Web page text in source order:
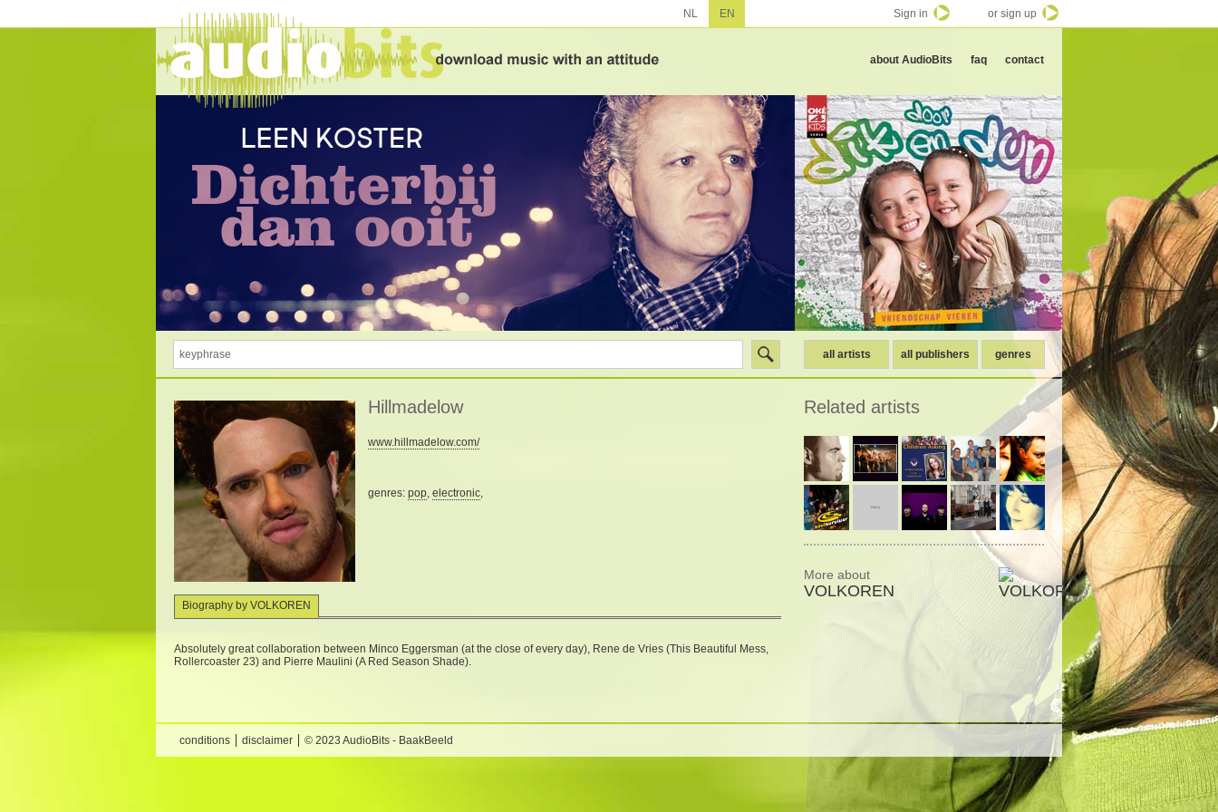
about AudioBits faq contact
all artists all publishers genres
Hillmadelow
www.hillmadelow.com/
genres: pop, electronic,
Biography by VOLKOREN
Absolutely great collaboration between Minco Eggersman (at the close of every day), Rene de Vries (This Beautiful Mess,
Rollercoaster 23) and Pierre Maulini (A Red Season Shade).
Related artists
More about
VOLKOREN
conditions disclaimer © 2023 AudioBits - BaakBeeld
NL EN Sign in or sign up